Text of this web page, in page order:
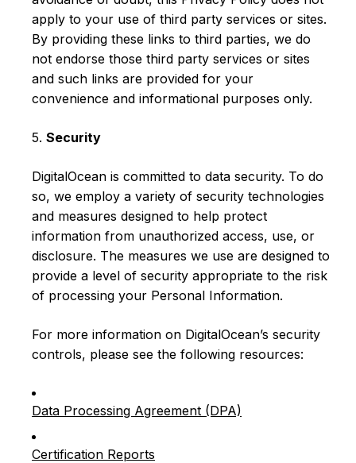
apply to your use of third party services or sites.
By providing these links to third parties, we do
not endorse those third party services or sites
and such links are provided for your
convenience and informational purposes only.
5. Security
DigitalOcean is committed to data security. To do
so, we employ a variety of security technologies
and measures designed to help protect
information from unauthorized access, use, or
disclosure. The measures we use are designed to
provide a level of security appropriate to the risk
of processing your Personal Information.
For more information on DigitalOcean’s security
controls, please see the following resources:
Data Processing Agreement (DPA)
Certification Reports